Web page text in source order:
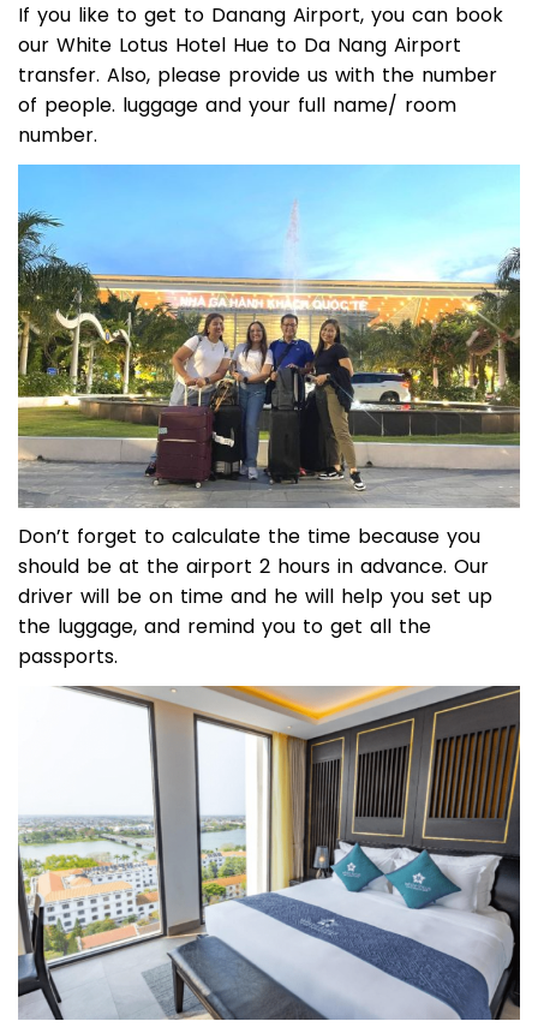
If you like to get to Danang Airport, you can book
our White Lotus Hotel Hue to Da Nang Airport
transfer. Also, please provide us with the number
of people. luggage and your full name/ room
number.
Don’t forget to calculate the time because you
should be at the airport 2 hours in advance. Our
driver will be on time and he will help you set up
the luggage, and remind you to get all the
passports.